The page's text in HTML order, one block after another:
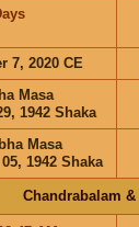
7, 2020 CE
Masa
1942 Shaka
Masa
1942 Shaka
Chandrabalam &